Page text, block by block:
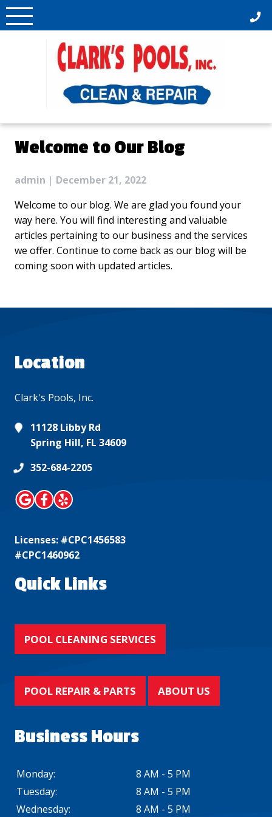
Skip
to
Welcome to Our Blog
admin | December 21, 2022
Welcome to our blog. We are glad you found your
way here. You will find interesting and valuable
articles pertaining to our business and the services
we offer. Continue to come back as our blog will be
coming soon with updated articles.
Location
Clark's Pools, Inc.
11128 Libby Rd
Spring Hill, FL 34609
352-684-2205
Licenses: #CPC1456583
#CPC1460962
Quick Links
POOL CLEANING SERVICES
POOL REPAIR & PARTS ABOUT US
Business Hours
Monday:
8 AM - 5 PM
Tuesday:
8 AM - 5 PM
Wednesday:
8 AM - 5 PM